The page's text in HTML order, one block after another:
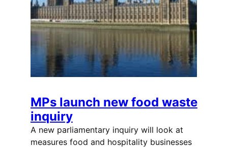
MPs launch new food waste
inquiry
A new parliamentary inquiry will look at
measures food and hospitality businesses